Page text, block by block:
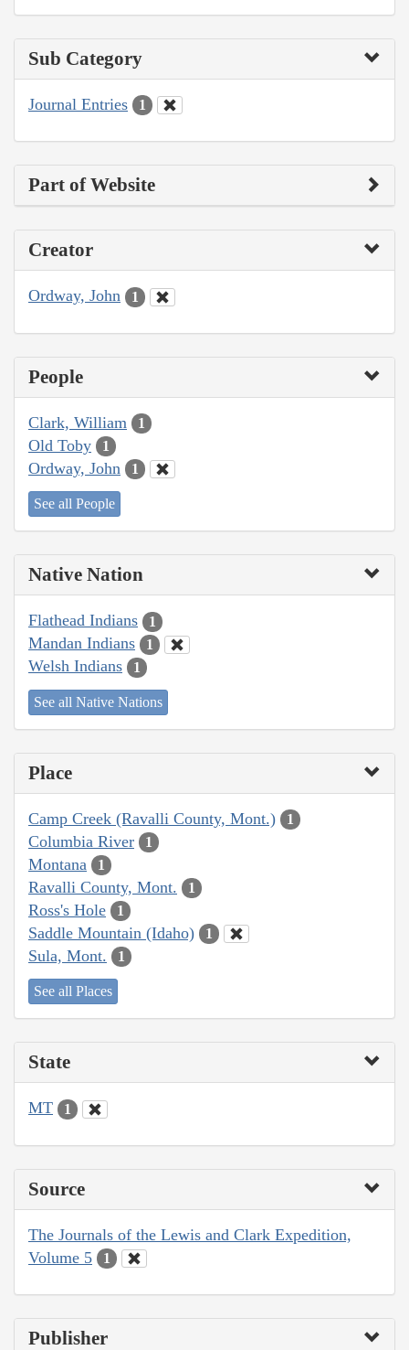
Sub Category
Journal Entries 1
Part of Website
Creator
Ordway, John 1
People
Clark, William 1
Old Toby 1
Ordway, John 1
See all People
Native Nation
Flathead Indians 1
Mandan Indians 1
Welsh Indians 1
See all Native Nations
Place
Camp Creek (Ravalli County, Mont.) 1
Columbia River 1
Montana 1
Ravalli County, Mont. 1
Ross's Hole 1
Saddle Mountain (Idaho) 1
Sula, Mont. 1
See all Places
State
MT 1
Source
The Journals of the Lewis and Clark Expedition,
Volume 5
1
Publisher